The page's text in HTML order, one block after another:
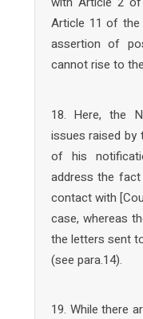
Article 11 of the
assertion of
cannot rise to
18. Here, the
issues raised by
of his
address the
contact with
case, whereas
the letters sent
(see para.14).
19. While there